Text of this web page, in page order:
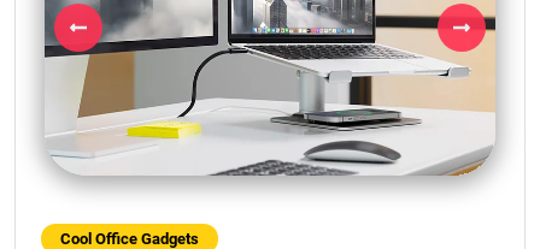
Previous Next
Cool Office Gadgets